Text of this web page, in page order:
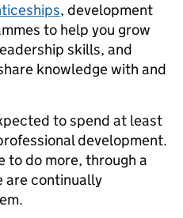
, development
to help you grow
skills, and
knowledge with and
to spend at least
development.
to do more, through a
are continually